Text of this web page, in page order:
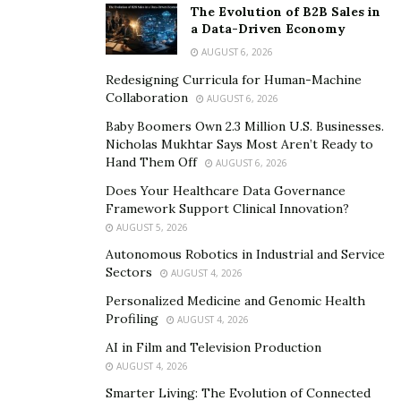
fields like finance, real estate, and supply chain
However, developing and deploying reliable smart
contracts is far from easy. Errors in smart contracts can
lead to significant financial losses and erode trust in the
blockchain network. This is where transaction
testing approach that allows developers to validate
how their smart contract behaves when it interacts with
This is achieved by creating a virtual environment that
mimics the conditions of the blockchain network. Within
this environment, developers can execute a series of
transactions against the smart contract and observe
the outcomes. The benefits of transaction simulation
The Evolution of B2B Sales in
a Data-Driven Economy
AUGUST 6, 2026
Redesigning Curricula for Human-Machine
Collaboration
AUGUST 6, 2026
Baby Boomers Own 2.3 Million U.S. Businesses.
Nicholas Mukhtar Says Most Aren’t Ready to
Hand Them Off
AUGUST 6, 2026
Does Your Healthcare Data Governance
Framework Support Clinical Innovation?
AUGUST 5, 2026
Autonomous Robotics in Industrial and Service
Sectors
AUGUST 4, 2026
Personalized Medicine and Genomic Health
Profiling
AUGUST 4, 2026
AI in Film and Television Production
AUGUST 4, 2026
Smarter Living: The Evolution of Connected